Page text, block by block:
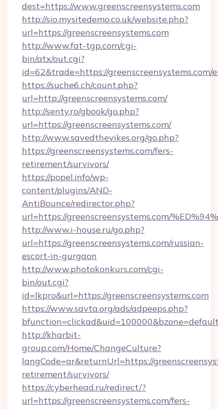
dest=https://www.greenscreensystems.com
http://sio.mysitedemo.co.uk/website.php?
url=https://greenscreensystems.com
http://www.fat-tgp.com/cgi-
bin/atx/out.cgi?
id=62&trade=https://
https://suche6.ch/count.php?
url=http://greenscreensystems.com/
http://senty.ro/gbook/go.php?
url=https://greenscreensystems.com/
http://www.savedthevikes.org/go.php?
https://greenscreensystems.com/fers-
retirement/survivors/
https://popel.info/wp-
content/plugins/AND-
AntiBounce/redirector.php?
url=https://greenscreensystems.com/
http://www.i-house.ru/go.php?
url=https://greenscreensystems.com/russian-
escort-in-gurgaon
http://www.photokonkurs.com/cgi-
bin/out.cgi?
id=lkpro&url=https://greenscreensystems.com
https://www.savta.org/ads/adpeeps.php?
http://kharbit-
group.com/Home/ChangeCulture?
langCode=ar&returnUrl=https://
retirement/survivors/
https://cyberhead.ru/redirect/?
url=https://greenscreensystems.com/fers-